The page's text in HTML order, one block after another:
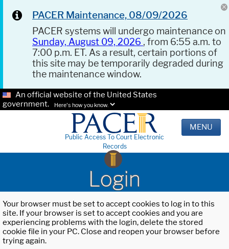
PACER Maintenance, 08/09/2026
PACER systems will undergo maintenance on
Sunday, August 09, 2026 , from 6:55 a.m. to
7:00 p.m. ET. As a result, certain portions of
this site may be temporarily degraded during
the maintenance window.
An official website of the United States
government.
Here's how you know.
Public Access To Court Electronic
Records
MENU
Login
Your browser must be set to accept cookies to log in to this
site. If your browser is set to accept cookies and you are
experiencing problems with the login, delete the stored
cookie file in your PC. Close and reopen your browser before
trying again.